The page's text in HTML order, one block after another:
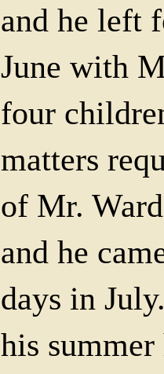
and he left
June with
four
matters
of Mr.
and he
days in
his